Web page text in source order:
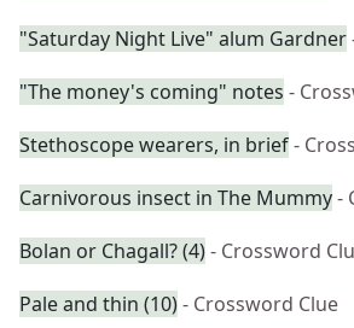
"Saturday Night Live" alum Gardner
"The money's coming" notes -
Stethoscope wearers, in brief-
Carnivorous insect in The Mummy-
Bolan or Chagall? (4)- Crossword
Pale and thin (10)- Crossword Clue